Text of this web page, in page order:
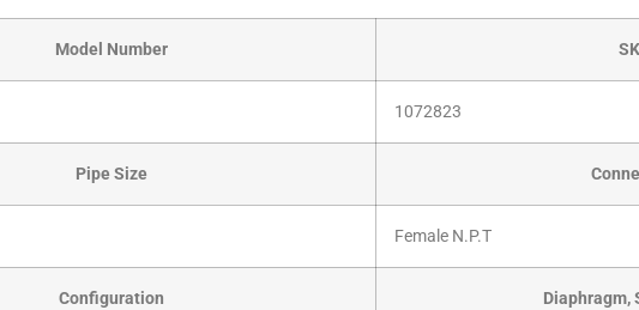
Model Number
1072823
Pipe Size
Female N.P.T
Configuration Diaphragm,